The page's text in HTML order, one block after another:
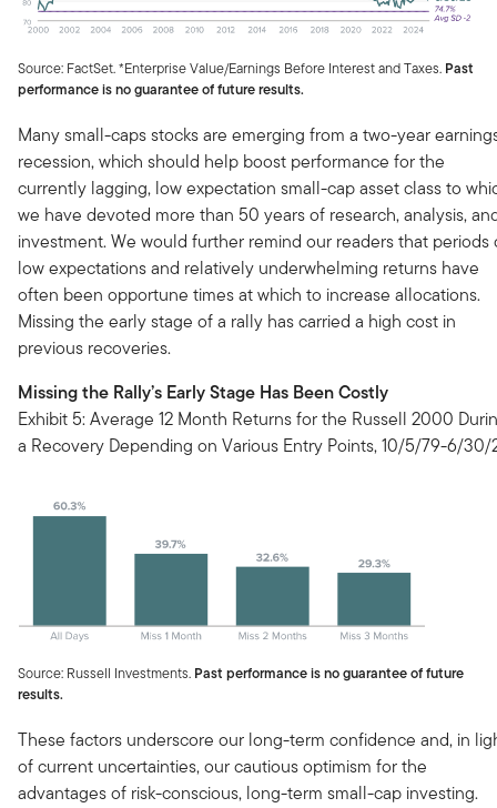
Source: FactSet. *Enterprise Value/Earnings Before Interest and Taxes. Past
performance is no guarantee of future results.
Many small-caps stocks are emerging from a two-year
recession, which should help boost performance for the
currently lagging, low expectation small-cap asset class to
we have devoted more than 50 years of research, analysis,
investment. We would further remind our readers that periods
low expectations and relatively underwhelming returns have
often been opportune times at which to increase allocations.
Missing the early stage of a rally has carried a high cost in
previous recoveries.
Missing the Rally’s Early Stage Has Been Costly
Exhibit 5: Average 12 Month Returns for the Russell 2000
a Recovery Depending on Various Entry Points, 10/5/79-6/30/
Source: Russell Investments. Past performance is no guarantee of future
results.
These factors underscore our long-term confidence and, in
of current uncertainties, our cautious optimism for the
advantages of risk-conscious, long-term small-cap investing.